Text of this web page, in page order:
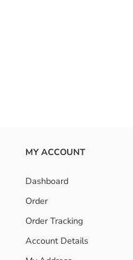
MY ACCOUNT
Dashboard
Order
Order Tracking
Account Details